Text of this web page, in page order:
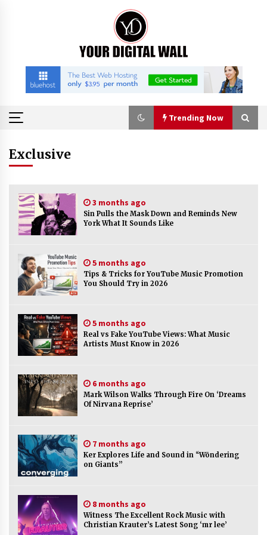
Trending Now
Trending Now
Surgery Market
2 hours ago
2 hours ago
2 hours ago
2 hours ago
How Stainless Steel Cookware Is Made
Top China Spinal Implants Exporters for
China Cannulated Screws and Trauma Fixation
Suppliers for Saudi Arabia’s Orthopedic
Exclusive
3 months ago
Sin Pulls the Mask Down and Reminds New
York What It Sounds Like
5 months ago
Tips & Tricks for YouTube Music Promotion
You Should Try in 2026
5 months ago
Real vs Fake YouTube Views: What Music
Artists Must Know in 2026
6 months ago
Mark Wilson Walks Through Fire On ‘Dreams
Of Nirvana Reprise’
7 months ago
Ker Explores Life and Sound in “Wōndering
on Giants”
8 months ago
Witness The Excellent Rock Music with
Christian Krauter’s Latest Song ‘mr lee’